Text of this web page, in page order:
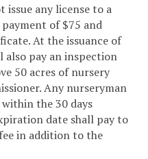
issue any license to a
of $75 and
At the issuance of
also pay an inspection
50 acres of nursery
Any nurseryman
the 30 days
date shall pay to
in addition to the